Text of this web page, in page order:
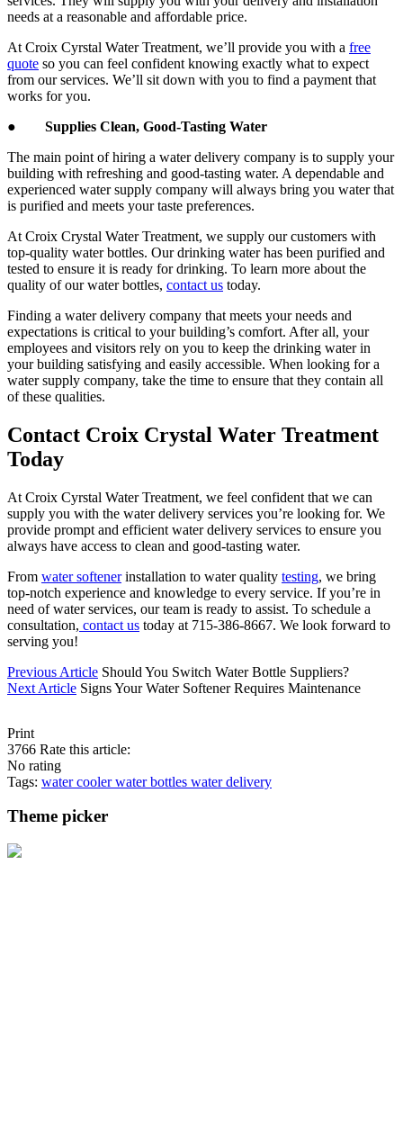
needs at a reasonable and affordable price.
At Croix Cyrstal Water Treatment, we’ll provide you with a free
quote so you can feel confident knowing exactly what to expect
from our services. We’ll sit down with you to find a payment that
works for you.
● Supplies Clean, Good-Tasting Water
The main point of hiring a water delivery company is to supply your
building with refreshing and good-tasting water. A dependable and
experienced water supply company will always bring you water that
is purified and meets your taste preferences.
At Croix Crystal Water Treatment, we supply our customers with
top-quality water bottles. Our drinking water has been purified and
tested to ensure it is ready for drinking. To learn more about the
quality of our water bottles, contact us today.
Finding a water delivery company that meets your needs and
expectations is critical to your building’s comfort. After all, your
employees and visitors rely on you to keep the drinking water in
your building satisfying and easily accessible. When looking for a
water supply company, take the time to ensure that they contain all
of these qualities.
Contact Croix Crystal Water Treatment
Today
At Croix Cyrstal Water Treatment, we feel confident that we can
supply you with the water delivery services you’re looking for. We
provide prompt and efficient water delivery services to ensure you
always have access to clean and good-tasting water.
From water softenerinstallation to water quality testing, we bring
top-notch experience and knowledge to every service. If you’re in
need of water services, our team is ready to assist. To schedule a
consultation, contact us today at 715-386-8667. We look forward to
serving you!
Previous Article Should You Switch Water Bottle Suppliers?
Next Article Signs Your Water Softener Requires Maintenance
Print
3766 Rate this article:
No rating
Tags: water coolerwater bottles water delivery
Theme picker